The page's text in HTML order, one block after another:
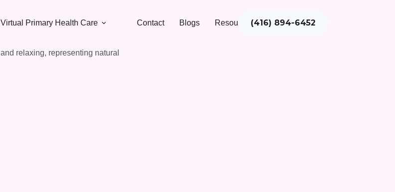
Virtual Primary Health Care Contact Blogs Resources(416) 894-6452